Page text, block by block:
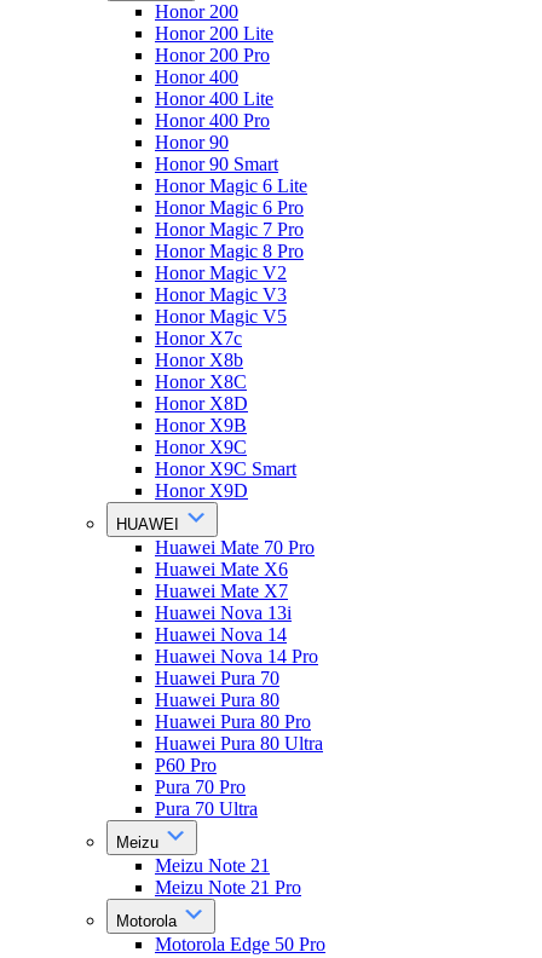
Honor 200
Honor 200 Lite
Honor 200 Pro
Honor 400
Honor 400 Lite
Honor 400 Pro
Honor 90
Honor 90 Smart
Honor Magic 6 Lite
Honor Magic 6 Pro
Honor Magic 7 Pro
Honor Magic 8 Pro
Honor Magic V2
Honor Magic V3
Honor Magic V5
Honor X7c
Honor X8b
Honor X8C
Honor X8D
Honor X9B
Honor X9C
Honor X9C Smart
Honor X9D
HUAWEI
Huawei Mate 70 Pro
Huawei Mate X6
Huawei Mate X7
Huawei Nova 13i
Huawei Nova 14
Huawei Nova 14 Pro
Huawei Pura 70
Huawei Pura 80
Huawei Pura 80 Pro
Huawei Pura 80 Ultra
P60 Pro
Pura 70 Pro
Pura 70 Ultra
Meizu
Meizu Note 21
Meizu Note 21 Pro
Motorola
Motorola Edge 50 Pro